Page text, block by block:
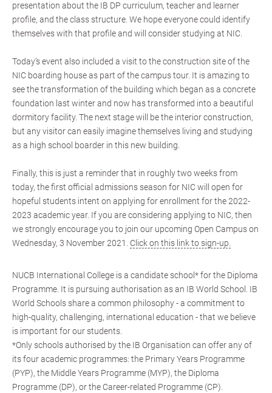
presentation about the IB DP curriculum, teacher and learner
profile, and the class structure. We hope everyone could identify
themselves with that profile and will consider studying at NIC.
Today’s event also included a visit to the construction site of the
NIC boarding house as part of the campus tour. It is amazing to
see the transformation of the building which began as a concrete
foundation last winter and now has transformed into a beautiful
dormitory facility. The next stage will be the interior construction,
but any visitor can easily imagine themselves living and studying
as a high school boarder in this new building.
Finally, this is just a reminder that in roughly two weeks from
today, the first official admissions season for NIC will open for
hopeful students intent on applying for enrollment for the 2022-
2023 academic year. If you are considering applying to NIC, then
we strongly encourage you to join our upcoming Open Campus on
Wednesday, 3 November 2021. Click on this link to sign-up.
NUCB International College is a candidate school* for the Diploma
Programme. It is pursuing authorisation as an IB World School. IB
World Schools share a common philosophy - a commitment to
high-quality, challenging, international education - that we believe
is important for our students.
*Only schools authorised by the IB Organisation can offer any of
its four academic programmes: the Primary Years Programme
(PYP), the Middle Years Programme (MYP), the Diploma
Programme (DP), or the Career-related Programme (CP).